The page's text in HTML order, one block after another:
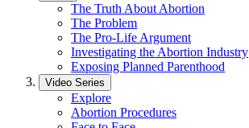
The Truth About Abortion
The Problem
The Pro-Life Argument
Investigating the Abortion Industry
Exposing Planned Parenthood
Video Series
Explore
Abortion Procedures